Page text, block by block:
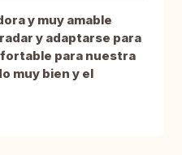
y muy amable
y adaptarse para
para nuestra
muy bien y el